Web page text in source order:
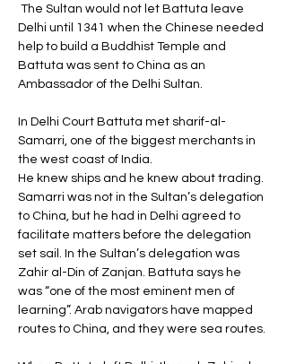
Delhi until 1341 when the Chinese needed
help to build a Buddhist Temple and
Battuta was sent to China as an
Ambassador of the Delhi Sultan.
In Delhi Court Battuta met sharif-al-
Samarri, one of the biggest merchants in
the west coast of India.
He knew ships and he knew about trading.
Samarri was not in the Sultan’s delegation
to China, but he had in Delhi agreed to
facilitate matters before the delegation
set sail. In the Sultan’s delegation was
Zahir al-Din of Zanjan. Battuta says he
was “one of the most eminent men of
learning”. Arab navigators have mapped
routes to China, and they were sea routes.